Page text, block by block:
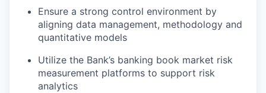
Ensure a strong control environment by
aligning data management, methodology and
quantitative models
Utilize the Bank’s banking book market risk
measurement platforms to support risk
analytics